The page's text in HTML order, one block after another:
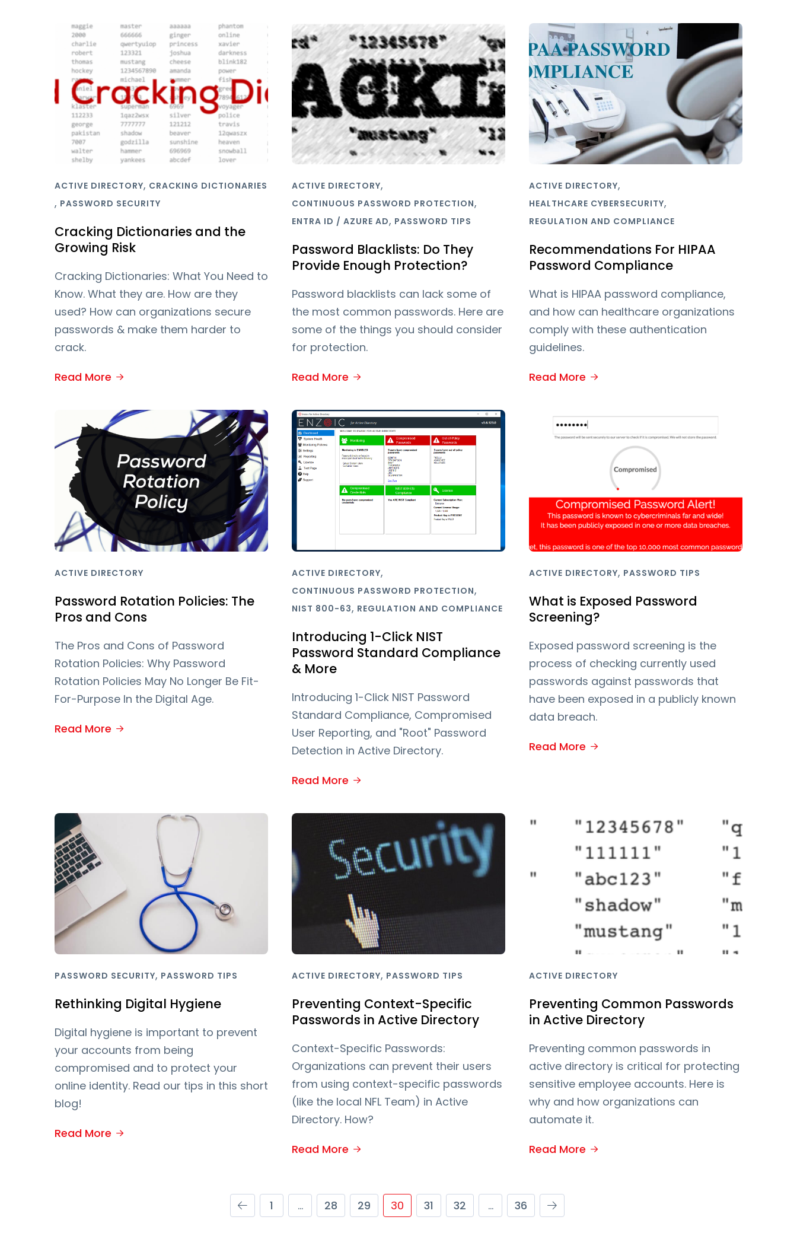
ACTIVE DIRECTORY, CRACKING DICTIONARIES
, PASSWORD SECURITY
Cracking Dictionaries and the
Growing Risk
Cracking Dictionaries: What You Need to
Know. What they are. How are they
used? How can organizations secure
passwords & make them harder to
crack.
Read More
ACTIVE DIRECTORY,
CONTINUOUS PASSWORD PROTECTION,
ENTRA ID / AZURE AD, PASSWORD TIPS
Password Blacklists: Do They
Provide Enough Protection?
Password blacklists can lack some of
the most common passwords. Here are
some of the things you should consider
for protection.
Read More
ACTIVE DIRECTORY,
HEALTHCARE CYBERSECURITY,
REGULATION AND COMPLIANCE
Recommendations For HIPAA
Password Compliance
What is HIPAA password compliance,
and how can healthcare organizations
comply with these authentication
guidelines.
Read More
ACTIVE DIRECTORY
Password Rotation Policies: The
Pros and Cons
The Pros and Cons of Password
Rotation Policies: Why Password
Rotation Policies May No Longer Be Fit-
For-Purpose In the Digital Age.
Read More
ACTIVE DIRECTORY,
CONTINUOUS PASSWORD PROTECTION,
NIST 800-63, REGULATION AND COMPLIANCE
Introducing 1-Click NIST
Password Standard Compliance
& More
Introducing 1-Click NIST Password
Standard Compliance, Compromised
User Reporting, and "Root" Password
Detection in Active Directory.
Read More
ACTIVE DIRECTORY, PASSWORD TIPS
What is Exposed Password
Screening?
Exposed password screening is the
process of checking currently used
passwords against passwords that
have been exposed in a publicly known
data breach.
Read More
PASSWORD SECURITY, PASSWORD TIPS
Rethinking Digital Hygiene
Digital hygiene is important to prevent
your accounts from being
compromised and to protect your
online identity. Read our tips in this short
blog!
Read More
ACTIVE DIRECTORY, PASSWORD TIPS
Preventing Context-Specific
Passwords in Active Directory
Context-Specific Passwords:
Organizations can prevent their users
from using context-specific passwords
(like the local NFL Team) in Active
Directory. How?
Read More
ACTIVE DIRECTORY
Preventing Common Passwords
in Active Directory
Preventing common passwords in
active directory is critical for protecting
sensitive employee accounts. Here is
why and how organizations can
automate it.
Read More
1 … 28 29 30 31 32 … 36